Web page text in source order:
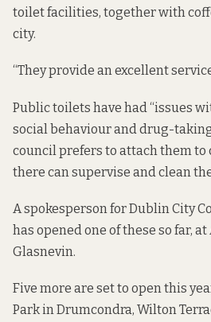
toilet facilities, together with
city.
“They provide an excellent
Public toilets have had “issues
social behaviour and drug-
council prefers to attach them to
there can supervise and clean
A spokesperson for Dublin City
has opened one of these so far,
Glasnevin.
Five more are set to open this
Park in Drumcondra, Wilton